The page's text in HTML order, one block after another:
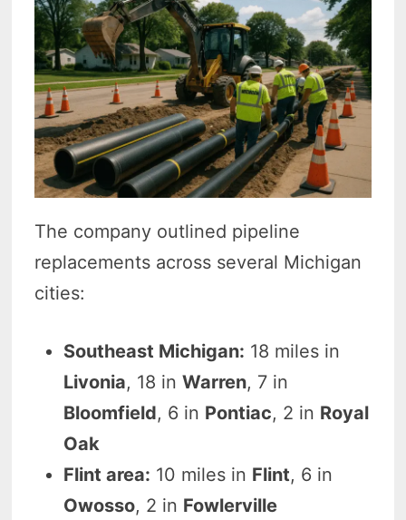
The company outlined pipeline
replacements across several Michigan
cities:
Southeast Michigan: 18 miles in
Livonia, 18 inWarren, 7 in
Bloomfield, 6 in Pontiac, 2 in Royal
Oak
Flint area: 10 miles in Flint, 6 in
Owosso, 2 in Fowlerville